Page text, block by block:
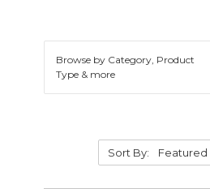
Browse by Category, Product
Type & more
Sort By: